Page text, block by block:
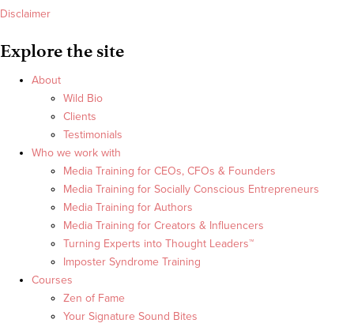
Disclaimer
Explore the site
About
Wild Bio
Clients
Testimonials
Who we work with
Media Training for CEOs, CFOs & Founders
Media Training for Socially Conscious Entrepreneurs
Media Training for Authors
Media Training for Creators & Influencers
Turning Experts into Thought Leaders™
Imposter Syndrome Training
Courses
Zen of Fame
Your Signature Sound Bites